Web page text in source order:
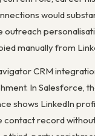
would
manually from
CRM
In Salesforce,
shows LinkedIn
contact record